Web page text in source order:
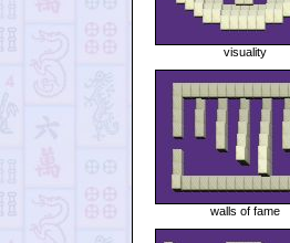
visuality
walls of fame